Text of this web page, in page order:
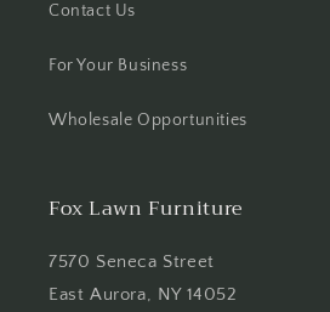
Contact Us
For Your Business
Wholesale Opportunities
Fox Lawn Furniture
7570 Seneca Street
East Aurora, NY 14052